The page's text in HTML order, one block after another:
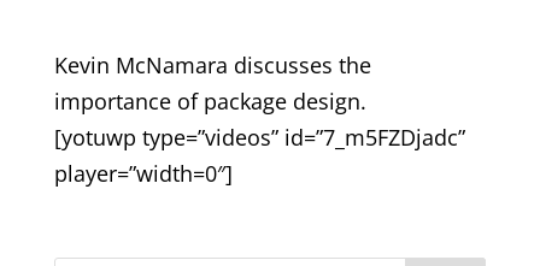
Kevin McNamara discusses the
importance of package design.
[yotuwp type=”videos” id=”7_m5FZDjadc”
player=”width=0″]